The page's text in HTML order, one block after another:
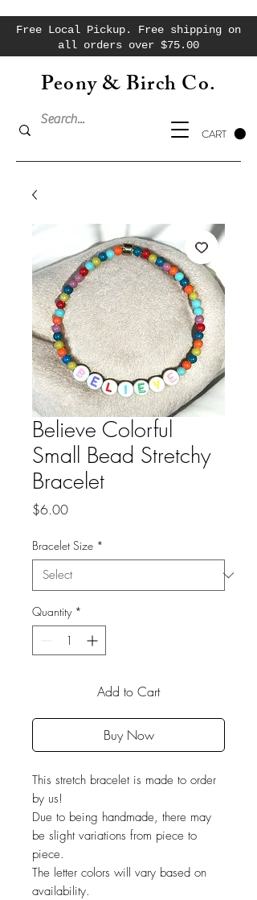
Free Local Pickup. Free shipping on
all orders over $75.00
Peony & Birch Co.
CART
Believe Colorful
Small Bead Stretchy
Bracelet
$6.00Price
Bracelet Size *
Quantity *
Add to Cart
Buy Now
This stretch bracelet is made to order
by us!
Due to being handmade, there may
be slight variations from piece to
piece.
The letter colors will vary based on
availability.